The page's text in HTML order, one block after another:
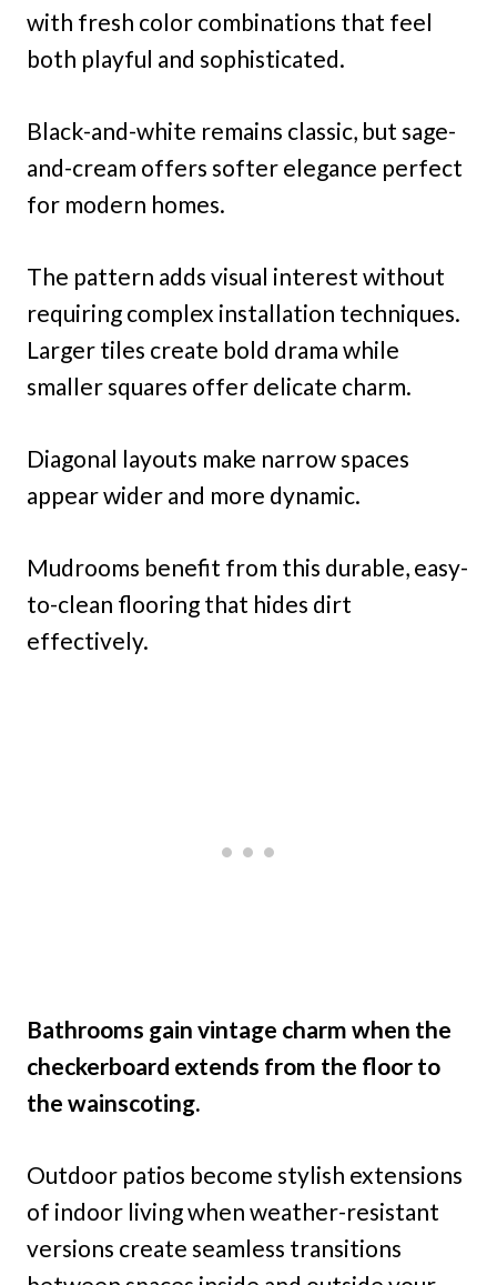
with fresh color combinations that feel
both playful and sophisticated.
Black-and-white remains classic, but sage-
and-cream offers softer elegance perfect
for modern homes.
The pattern adds visual interest without
requiring complex installation techniques.
Larger tiles create bold drama while
smaller squares offer delicate charm.
Diagonal layouts make narrow spaces
appear wider and more dynamic.
Mudrooms benefit from this durable, easy-
to-clean flooring that hides dirt
effectively.
Bathrooms gain vintage charm when the
checkerboard extends from the floor to
the wainscoting.
Outdoor patios become stylish extensions
of indoor living when weather-resistant
versions create seamless transitions